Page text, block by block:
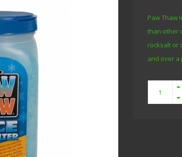
Paw Thaw
than other
rocksalt or
and over a